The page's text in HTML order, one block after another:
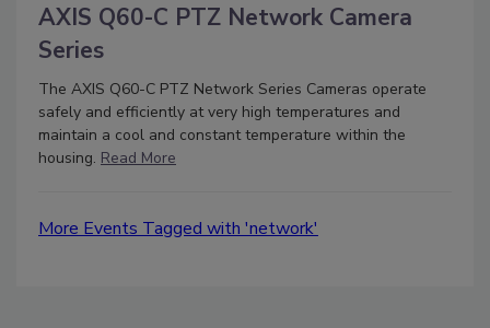
AXIS Q60-C PTZ Network Camera
Series
The AXIS Q60-C PTZ Network Series Cameras operate
safely and efficiently at very high temperatures and
maintain a cool and constant temperature within the
housing. Read More
More Events Tagged with 'network'